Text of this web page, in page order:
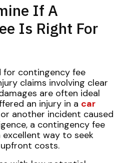
If A
Is Right For
for contingency fee
claims involving clear
are often ideal
an injury in a car
another incident caused
a contingency fee
way to seek
costs.